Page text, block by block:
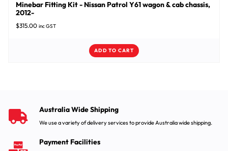
Minebar Fitting Kit - Nissan Patrol Y61 wagon & cab chassis,
2012-
$315.00 inc GST
ADD TO CART
Australia Wide Shipping
We use a variety of delivery services to provide Australia wide shipping.
Payment Facilities